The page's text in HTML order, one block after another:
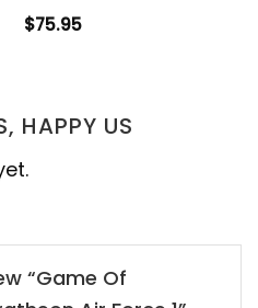
$75.95
HAPPY US
“Game Of